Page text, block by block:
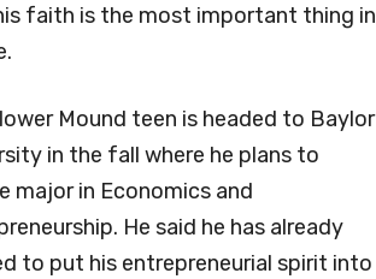
faith is the most important thing in
Mound teen is headed to Baylor
in the fall where he plans to
major in Economics and
He said he has already
to put his entrepreneurial spirit into